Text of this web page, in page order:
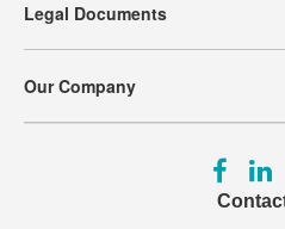
Legal Documents
Our Company
us